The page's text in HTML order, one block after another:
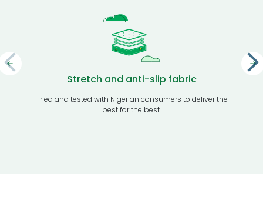
Stretch and anti-slip fabric
Tried and tested with Nigerian consumers to deliver the
'best for the best'.